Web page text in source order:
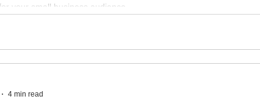
your small business audience.
4 min read